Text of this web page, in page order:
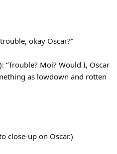
okay Oscar?”
“Trouble? Moi? Would I, Oscar
as lowdown and rotten
close-up on Oscar.)